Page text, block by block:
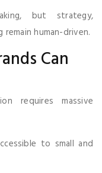
but strategy,
human-driven.
Can
requires massive
to small and